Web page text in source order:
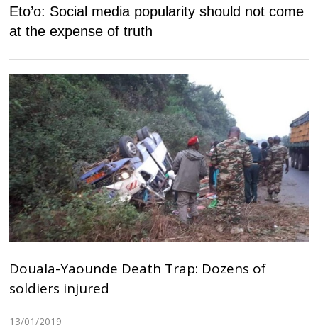
Eto’o: Social media popularity should not come
at the expense of truth
Douala-Yaounde Death Trap: Dozens of
soldiers injured
13/01/2019